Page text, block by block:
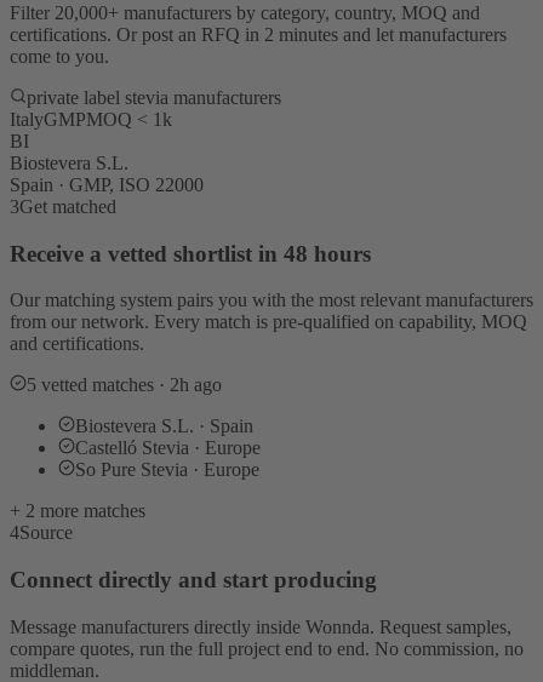
Filter 20,000+ manufacturers by category, country, MOQ and
certifications. Or post an RFQ in 2 minutes and let manufacturers
come to you.
private label stevia manufacturers
ItalyGMPMOQ < 1k
BI
Biostevera S.L.
Spain · GMP, ISO 22000
3Get matched
Receive a vetted shortlist in 48 hours
Our matching system pairs you with the most relevant manufacturers
from our network. Every match is pre-qualified on capability, MOQ
and certifications.
5 vetted matches · 2h ago
Biostevera S.L. · Spain
Castelló Stevia · Europe
So Pure Stevia · Europe
+ 2 more matches
4Source
Connect directly and start producing
Message manufacturers directly inside Wonnda. Request samples,
compare quotes, run the full project end to end. No commission, no
middleman.